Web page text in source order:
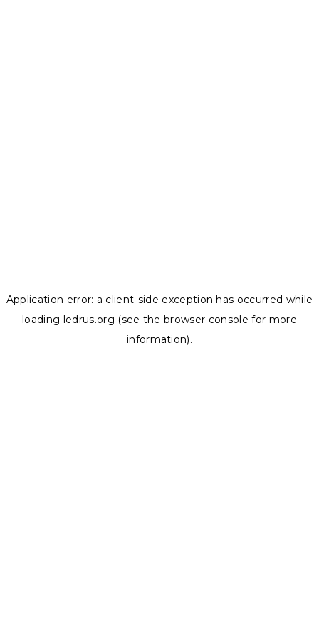
Application error: a client-side exception has occurred while
loading ledrus.org (see the browser console for more
information).